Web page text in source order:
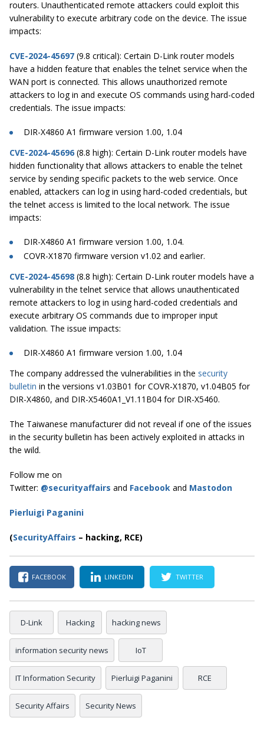
routers. Unauthenticated remote attackers could exploit this
vulnerability to execute arbitrary code on the device. The issue
impacts:
CVE-2024-45697 (9.8 critical): Certain D-Link router models
have a hidden feature that enables the telnet service when the
WAN port is connected. This allows unauthorized remote
attackers to log in and execute OS commands using hard-coded
credentials. The issue impacts:
DIR-X4860 A1 firmware version 1.00, 1.04
CVE-2024-45696 (8.8 high): Certain D-Link router models have
hidden functionality that allows attackers to enable the telnet
service by sending specific packets to the web service. Once
enabled, attackers can log in using hard-coded credentials, but
the telnet access is limited to the local network. The issue
impacts:
DIR-X4860 A1 firmware version 1.00, 1.04.
COVR-X1870 firmware version v1.02 and earlier.
CVE-2024-45698 (8.8 high): Certain D-Link router models have a
vulnerability in the telnet service that allows unauthenticated
remote attackers to log in using hard-coded credentials and
execute arbitrary OS commands due to improper input
validation. The issue impacts:
DIR-X4860 A1 firmware version 1.00, 1.04
The company addressed the vulnerabilities in the security
bulletin in the versions v1.03B01 for COVR-X1870, v1.04B05 for
DIR-X4860, and DIR-X5460A1_V1.11B04 for DIR-X5460.
The Taiwanese manufacturer did not reveal if one of the issues
in the security bulletin has been actively exploited in attacks in
the wild.
Follow me on
Twitter: @securityaffairs and Facebook and Mastodon
Pierluigi Paganini
(SecurityAffairs – hacking, RCE)
FACEBOOK LINKEDIN TWITTER
D-Link Hacking hacking news
information security news IoT
IT Information Security Pierluigi Paganini RCE
Security Affairs Security News